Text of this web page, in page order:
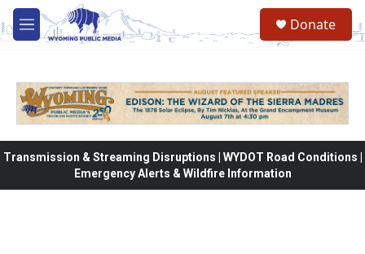
Skip to main content
M
e
Donate
Transmission & Streaming Disruptions | WYDOT Road Conditions |
Emergency Alerts & Wildfire Information